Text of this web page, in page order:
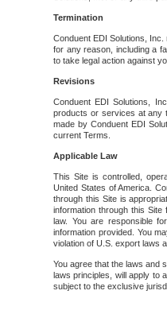
Termination
Conduent EDI Solutions,
for any reason, including a
to take legal action against
Revisions
Conduent EDI Solutions,
products or services at any
made by Conduent EDI
current Terms.
Applicable Law
This Site is controlled,
United States of America.
through this Site is
information through this
law. You are responsible
information provided. You
violation of U.S. export laws
You agree that the laws and
laws principles, will apply to
subject to the exclusive